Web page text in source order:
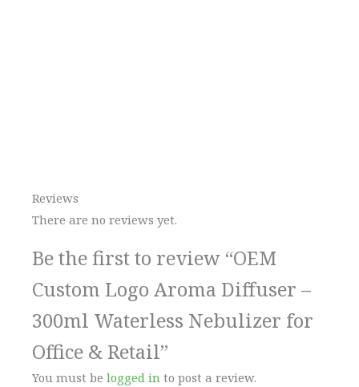
Reviews
There are no reviews yet.
Be the first to review “OEM
Custom Logo Aroma Diffuser –
300ml Waterless Nebulizer for
Office & Retail”
You must be logged in to post a review.